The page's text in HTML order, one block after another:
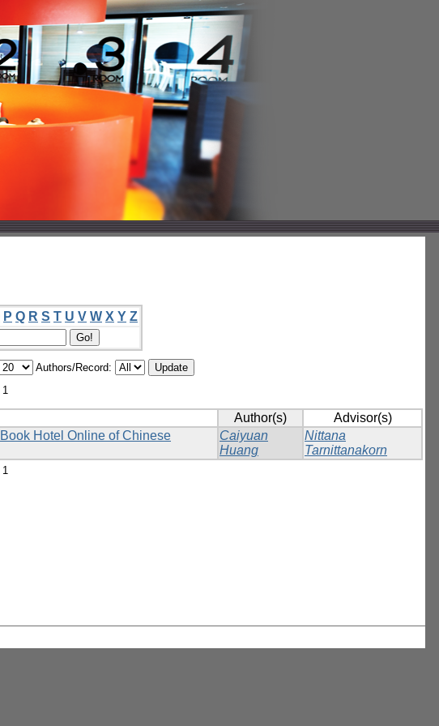
P Q R S T U V W X Y Z
Authors/Record:
1
Author(s)
Advisor(s)
Hotel Online of Chinese
Caiyuan
Huang
Nittana
Tarnittanakorn
1